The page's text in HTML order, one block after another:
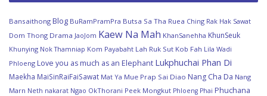
Bansaithong Blog BuRamPramPra Butsa Sa Tha Ruea Ching Rak Hak Sawat
Dom Thong Drama JaoJom Kaew Na Mah KhanSanehha KhunSeuk
Khunying Nok Thamniap Kom Payabaht Lah Ruk Sut Kob Fah Lila Wadi
Phloeng Love you as much as an Elephant Lukphuchai Phan Di
Maekha MaiSinRaiFaiSawat Mat Ya Mue Prap Sai Diao Nang Cha Da Nang
Marn Neth nakarat Ngao OkThorani Peek Mongkut Phloeng Phai Phuchana